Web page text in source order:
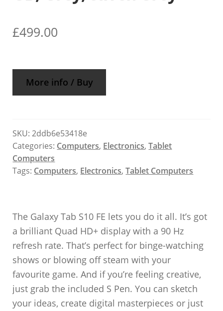
£499.00
More info / Buy
SKU:2ddb6e53418e
Categories: Computers, Electronics,Tablet
Computers
Tags: Computers, Electronics,Tablet Computers
The Galaxy Tab S10 FE lets you do it all. It’s got
a brilliant Quad HD+ display with a 90 Hz
refresh rate. That’s perfect for binge-watching
shows or blowing off steam with your
favourite game. And if you’re feeling creative,
just grab the included S Pen. You can sketch
your ideas, create digital masterpieces or just